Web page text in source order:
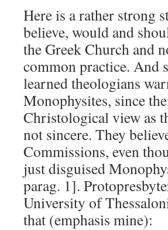
Here is a rather strong
believe, would and
the Greek Church and
common practice. And
learned theologians
Monophysites, since
Christological view as
not sincere. They
Commissions, even
just disguised
parag. 1].
University of
that (emphasis mine):